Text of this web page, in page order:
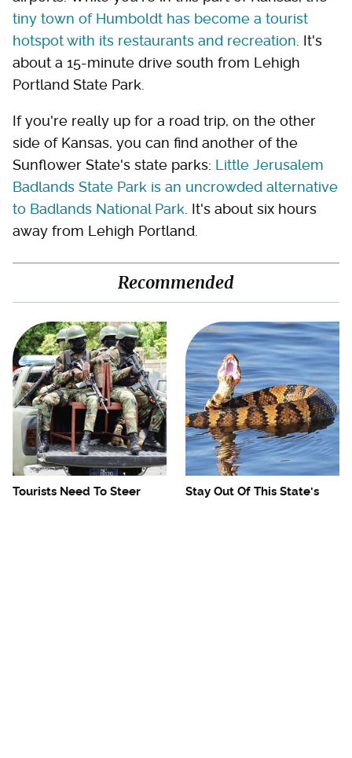
tiny town of Humboldt has become a tourist
hotspot with its restaurants and recreation . It's
about a 15-minute drive south from Lehigh
Portland State Park.
If you're really up for a road trip, on the other
side of Kansas, you can find another of the
Sunflower State's state parks: Little Jerusalem
Badlands State Park is an uncrowded alternative
to Badlands National Park . It's about six hours
away from Lehigh Portland.
Recommended
Tourists Need To Steer
Stay Out Of This State's